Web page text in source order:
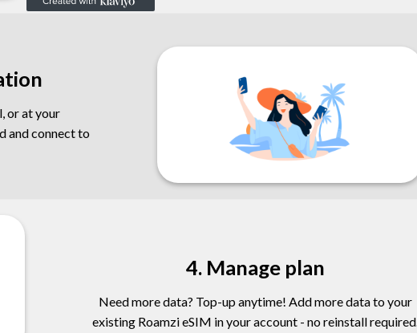
or at your
and connect to
4. Manage plan
Need more data? Top-up anytime! Add more data to your
existing Roamzi eSIM in your account - no reinstall required.